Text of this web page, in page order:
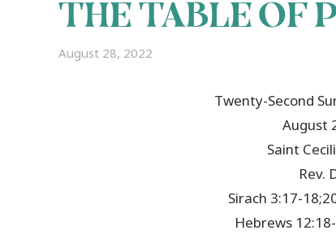
THE TABLE OF
August 28, 2022
Twenty-Second
August
Saint
Rev.
Sirach 3:17-
Hebrews